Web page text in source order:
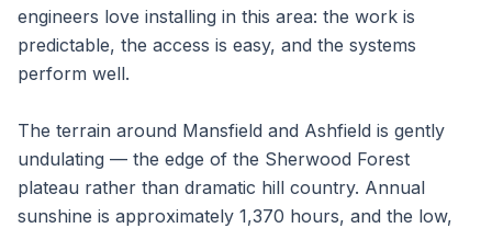
engineers love installing in this area: the work is
predictable, the access is easy, and the systems
perform well.
The terrain around Mansfield and Ashfield is gently
undulating — the edge of the Sherwood Forest
plateau rather than dramatic hill country. Annual
sunshine is approximately 1,370 hours, and the low,